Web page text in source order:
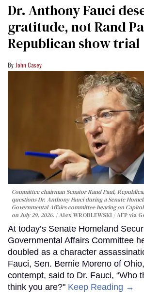
Dr. Anthony Fauci
gratitude, not Rand
Republican show trial
John Casey
Committee chairman Senator Rand Paul,
questions Dr. Anthony Fauci during a Senate
Governmental Affairs committee hearing on
on July 29, 2026.
Alex WROBLEWSKI / AFP via
At today’s Senate Homeland
Governmental Affairs Committee
doubled as a character
Fauci, Sen. Bernie Moreno of
contempt, said to Dr. Fauci, “Who
think you are?" Keep Reading →